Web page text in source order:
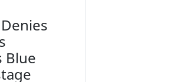
Blue